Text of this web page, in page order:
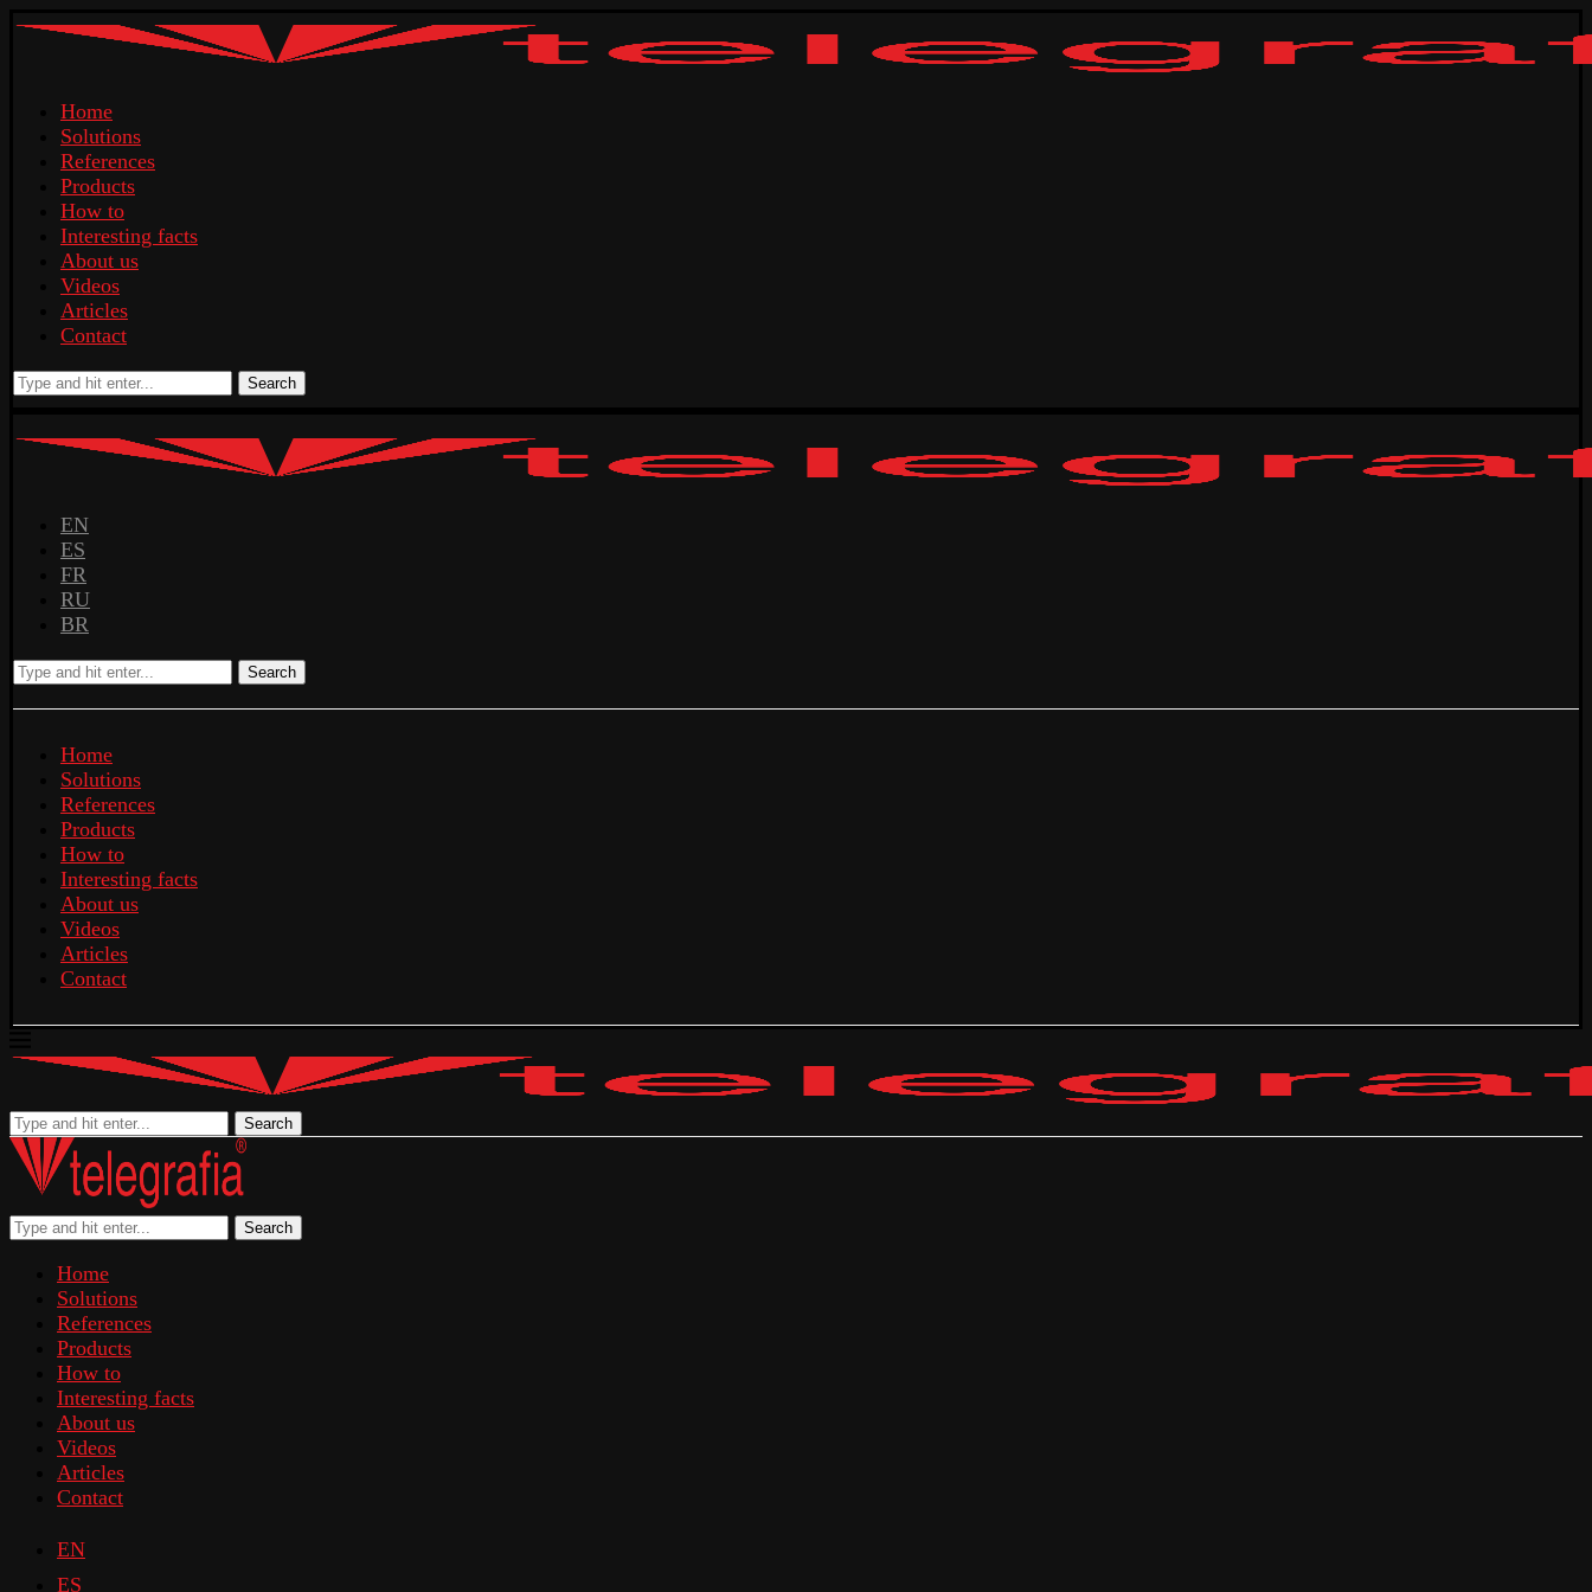
Home
Solutions
References
Products
How to
Interesting facts
About us
Videos
Articles
Contact
Search
EN
ES
FR
RU
BR
Search
Home
Solutions
References
Products
How to
Interesting facts
About us
Videos
Articles
Contact
Search
Search
Home
Solutions
References
Products
How to
Interesting facts
About us
Videos
Articles
Contact
EN
ES